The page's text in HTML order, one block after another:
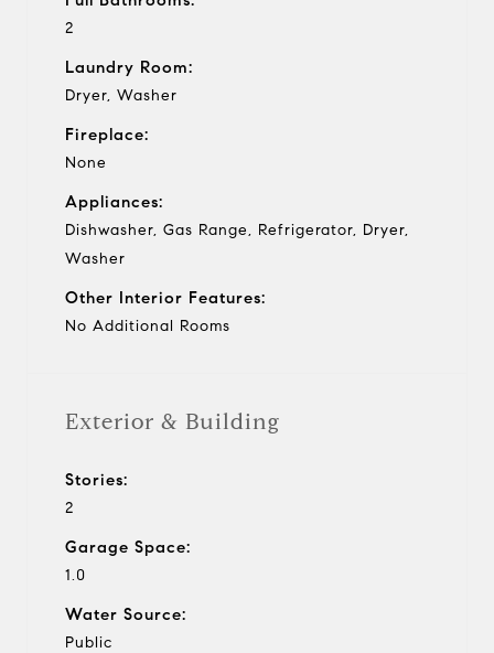
2
Laundry Room:
Dryer, Washer
Fireplace:
None
Appliances:
Dishwasher, Gas Range, Refrigerator, Dryer,
Washer
Other Interior Features:
No Additional Rooms
Exterior & Building
Stories:
2
Garage Space:
1.0
Water Source:
Public